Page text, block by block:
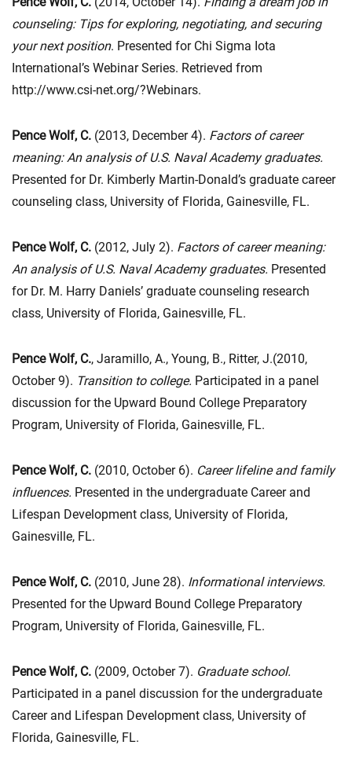
counseling: Tips for exploring, negotiating, and securing
your next position. Presented for Chi Sigma Iota
International’s Webinar Series. Retrieved from
http://www.csi-net.org/?Webinars.
Pence Wolf, C. (2013, December 4). Factors of career
meaning: An analysis of U.S. Naval Academy graduates.
Presented for Dr. Kimberly Martin-Donald’s graduate career
counseling class, University of Florida, Gainesville, FL.
Pence Wolf, C. (2012, July 2). Factors of career meaning:
An analysis of U.S. Naval Academy graduates. Presented
for Dr. M. Harry Daniels’ graduate counseling research
class, University of Florida, Gainesville, FL.
Pence Wolf, C., Jaramillo, A., Young, B., Ritter, J.(2010,
October 9). Transition to college. Participated in a panel
discussion for the Upward Bound College Preparatory
Program, University of Florida, Gainesville, FL.
Pence Wolf, C. (2010, October 6). Career lifeline and family
influences. Presented in the undergraduate Career and
Lifespan Development class, University of Florida,
Gainesville, FL.
Pence Wolf, C. (2010, June 28). Informational interviews.
Presented for the Upward Bound College Preparatory
Program, University of Florida, Gainesville, FL.
Pence Wolf, C. (2009, October 7). Graduate school.
Participated in a panel discussion for the undergraduate
Career and Lifespan Development class, University of
Florida, Gainesville, FL.